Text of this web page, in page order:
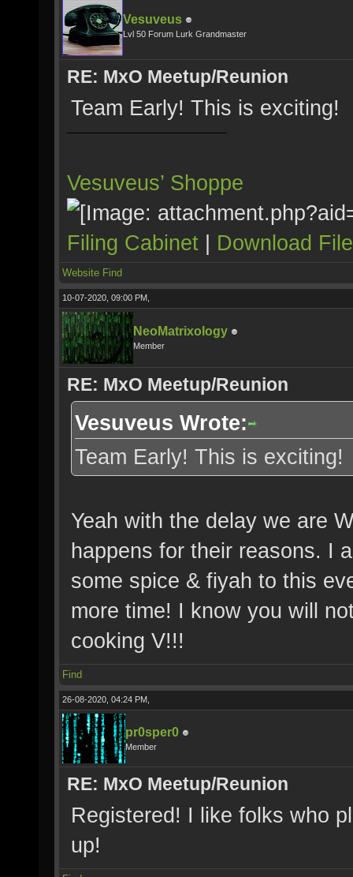
Vesuveus
Lvl 50 Forum Lurk Grandmaster
RE: MxO Meetup/Reunion
Team Early! This is exciting!
Vesuveus’ Shoppe
Filing Cabinet | Download
Website Find
10-07-2020, 09:00 PM,
NeoMatrixology
Member
RE: MxO Meetup/Reunion
Vesuveus Wrote:
Team Early! This is exciting!
Yeah with the delay we are
happens for their reasons. I
some spice & fiyah to this
more time! I know you will
cooking V!!!
Find
26-08-2020, 04:24 PM,
pr0sper0
Member
RE: MxO Meetup/Reunion
Registered! I like folks who
up!